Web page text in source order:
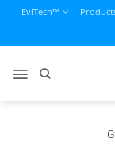
content
EviTech™